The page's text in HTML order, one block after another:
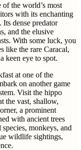
the world’s most
with its enchanting
dense predator
and the elusive
With some luck, you
like the rare Caracal,
keen eye to spot.
at one of the
on another game
Visit the hippo
the vast, shallow,
a prominent
with ancient trees
monkeys, and
wildlife sightings,